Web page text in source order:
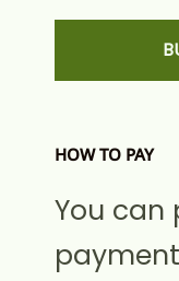
HOW TO PAY
You can